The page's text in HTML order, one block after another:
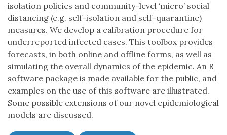
isolation policies and community-level ‘micro’ social
distancing (e.g. self-isolation and self-quarantine)
measures. We develop a calibration procedure for
underreported infected cases. This toolbox provides
forecasts, in both online and offline forms, as well as
simulating the overall dynamics of the epidemic. An R
software package is made available for the public, and
examples on the use of this software are illustrated.
Some possible extensions of our novel epidemiological
models are discussed.